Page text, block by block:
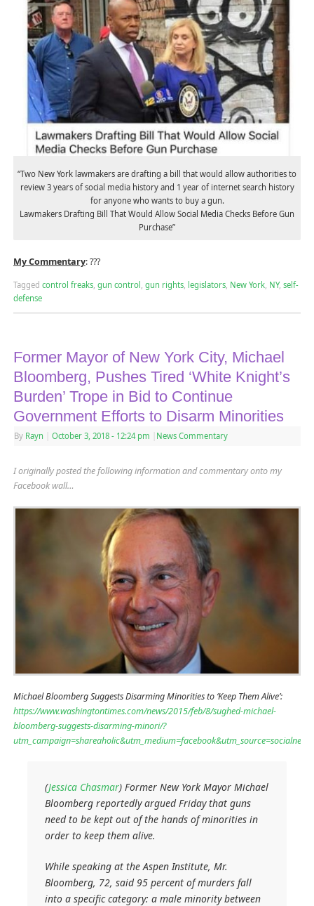
“Two New York lawmakers are drafting a bill that would allow authorities to
review 3 years of social media history and 1 year of internet search history
for anyone who wants to buy a gun.
Lawmakers Drafting Bill That Would Allow Social Media Checks Before Gun
Purchase”
My Commentary: ???
Tagged control freaks, gun control gun rights, legislators, New York, NY, self-
defense
Former Mayor of New York City, Michael
Bloomberg, Pushes Tired ‘White Knight’s
Burden’ Trope in Bid to Continue
Government Efforts to Disarm Minorities
By Rayn October 3, 2018 - 12:24 pm News Commentary
I originally posted the following information and commentary onto my
Facebook wall…
Michael Bloomberg Suggests Disarming Minorities to ‘Keep Them Alive’:
https://www.washingtontimes.com/news/2015/feb/8/sughed-michael-
bloomberg-suggests-disarming-minori/?
(Jessica Chasmar) Former New York Mayor Michael
Bloomberg reportedly argued Friday that guns
need to be kept out of the hands of minorities in
order to keep them alive.
While speaking at the Aspen Institute, Mr.
Bloomberg, 72, said 95 percent of murders fall
into a specific category: a male minority between